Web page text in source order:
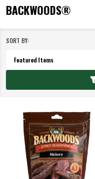
BACKWOODS®
List
SORT BY: